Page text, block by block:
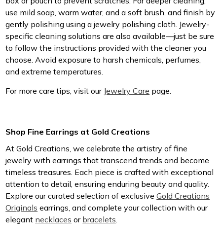
use mild soap, warm water, and a soft brush, and finish by
gently polishing using a jewelry polishing cloth. Jewelry-
specific cleaning solutions are also available—just be sure
to follow the instructions provided with the cleaner you
choose. Avoid exposure to harsh chemicals, perfumes,
and extreme temperatures.
For more care tips, visit our Jewelry Care page.
Shop Fine Earrings at Gold Creations
At Gold Creations, we celebrate the artistry of fine
jewelry with earrings that transcend trends and become
timeless treasures. Each piece is crafted with exceptional
attention to detail, ensuring enduring beauty and quality.
Explore our curated selection of exclusiveGold Creations
Originals earrings, and complete your collection with our
elegant necklaces or bracelets